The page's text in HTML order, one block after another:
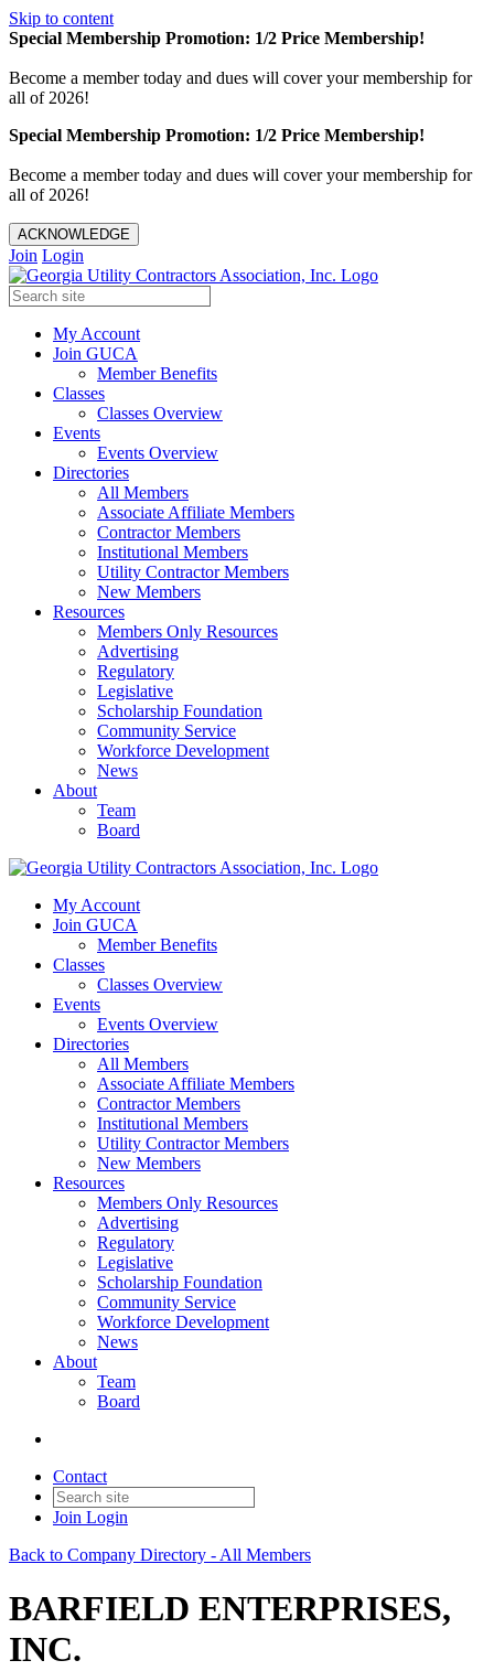
Skip to content
Special Membership Promotion: 1/2 Price Membership!
Become a member today and dues will cover your membership for
all of 2026!
Special Membership Promotion: 1/2 Price Membership!
Become a member today and dues will cover your membership for
all of 2026!
ACKNOWLEDGE
Join Login
My Account
Join GUCA
Member Benefits
Classes
Classes Overview
Events
Events Overview
Directories
All Members
Associate Affiliate Members
Contractor Members
Institutional Members
Utility Contractor Members
New Members
Resources
Members Only Resources
Advertising
Regulatory
Legislative
Scholarship Foundation
Community Service
Workforce Development
News
About
Team
Board
My Account
Join GUCA
Member Benefits
Classes
Classes Overview
Events
Events Overview
Directories
All Members
Associate Affiliate Members
Contractor Members
Institutional Members
Utility Contractor Members
New Members
Resources
Members Only Resources
Advertising
Regulatory
Legislative
Scholarship Foundation
Community Service
Workforce Development
News
About
Team
Board
Contact
Join Login
Back to Company Directory - All Members
BARFIELD ENTERPRISES,
INC.